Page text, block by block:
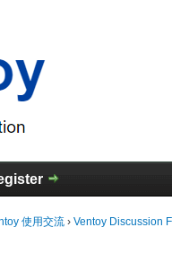
使用交流 › Ventoy Discussion